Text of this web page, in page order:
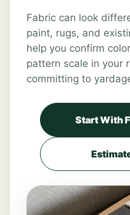
Fabric can look
paint, rugs, and
help you confirm
pattern scale in your
committing to
Start With